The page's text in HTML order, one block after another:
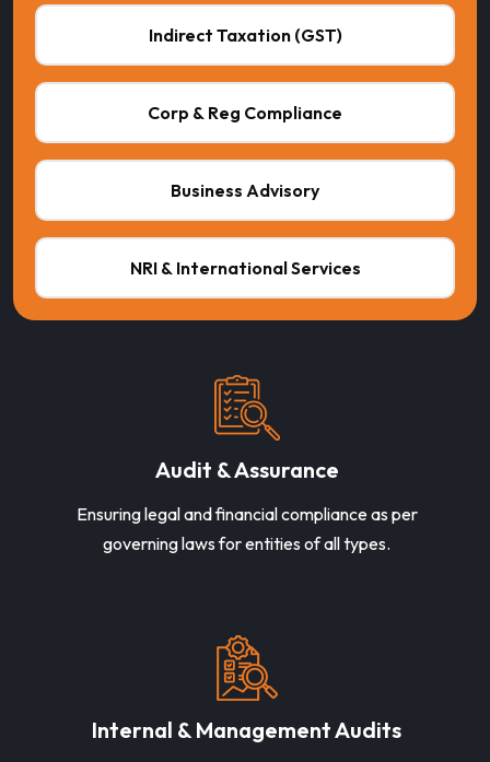
Indirect Taxation (GST)
Corp & Reg Compliance
Business Advisory
NRI & International Services
Audit & Assurance
Ensuring legal and financial compliance as per
governing laws for entities of all types.
Internal & Management Audits